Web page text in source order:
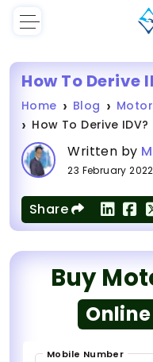
How To Derive
Home Blog
How To Derive IDV?
Written by
23 February 2022
Share
Buy
Mobile Number